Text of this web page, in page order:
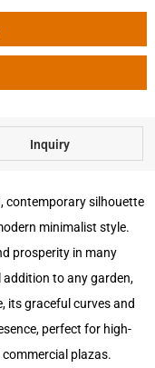
Inquiry
contemporary silhouette
minimalist style.
prosperity in many
to any garden,
its graceful curves and
perfect for high-
plazas.